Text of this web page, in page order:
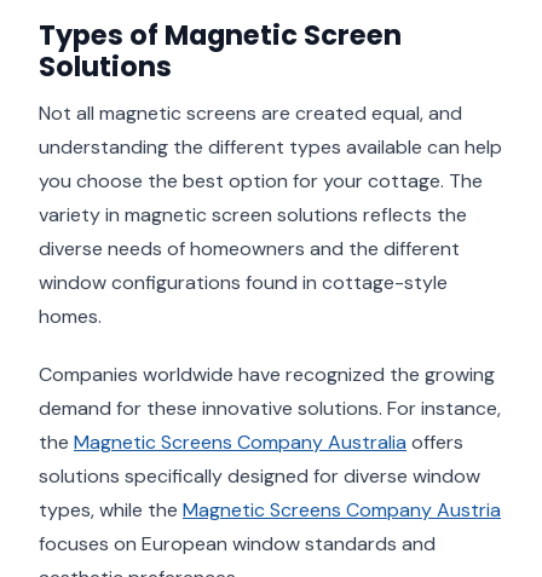
Types of Magnetic Screen
Solutions
Not all magnetic screens are created equal, and
understanding the different types available can help
you choose the best option for your cottage. The
variety in magnetic screen solutions reflects the
diverse needs of homeowners and the different
window configurations found in cottage-style
homes.
Companies worldwide have recognized the growing
demand for these innovative solutions. For instance,
the Magnetic Screens Company Australia offers
solutions specifically designed for diverse window
types, while the Magnetic Screens Company Austria
focuses on European window standards and